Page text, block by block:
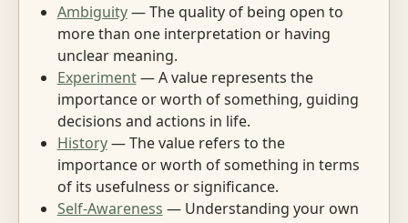
Ambiguity— The quality of being open to
more than one interpretation or having
unclear meaning.
Experiment— A value represents the
importance or worth of something, guiding
decisions and actions in life.
History— The value refers to the
importance or worth of something in terms
of its usefulness or significance.
Self-Awareness — Understanding your own